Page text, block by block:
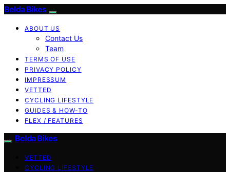
Belda Bikes
ABOUT US
Contact Us
Team
TERMS OF USE
PRIVACY POLICY
IMPRESSUM
VETTED
CYCLING LIFESTYLE
GUIDES & HOW-TO
FLEX / FEATURES
Belda Bikes
VETTED
CYCLING LIFESTYLE